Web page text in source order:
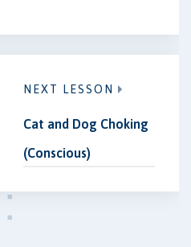
NEXT LESSON
Cat and Dog Choking
(Conscious)